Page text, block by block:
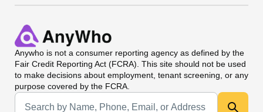
Anywho is not a consumer reporting agency as defined by the
Fair Credit Reporting Act (FCRA). This site should not be used
to make decisions about employment, tenant screening, or any
purpose covered by the FCRA.
Universal Search